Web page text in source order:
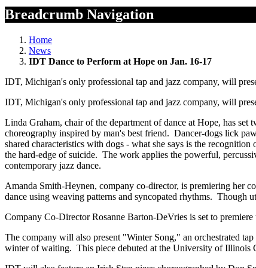
Breadcrumb Navigation
Home
News
IDT Dance to Perform at Hope on Jan. 16-17
IDT, Michigan's only professional tap and jazz company, will
IDT, Michigan's only professional tap and jazz company, will
Linda Graham, chair of the department of dance at Hope, has
choreography inspired by man's best friend. Dancer-dogs lick
shared characteristics with dogs - what she says is the
the hard-edge of suicide. The work applies the powerful,
contemporary jazz dance.
Amanda Smith-Heynen, company co-director, is premiering her
dance using weaving patterns and syncopated rhythms.
Company Co-Director Rosanne Barton-DeVries is set to
The company will also present "Winter Song," an orchestrated
winter of waiting. This piece debuted at the University of Illinois